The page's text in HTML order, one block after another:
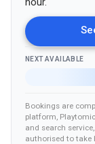
NEXT AVAILABLE
Bookings are
platform , Playtomic
and search
authorised to take